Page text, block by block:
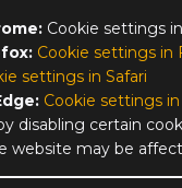
Cookie settings
Cookie settings in
settings in Safari
Cookie settings
disabling certain
website may be